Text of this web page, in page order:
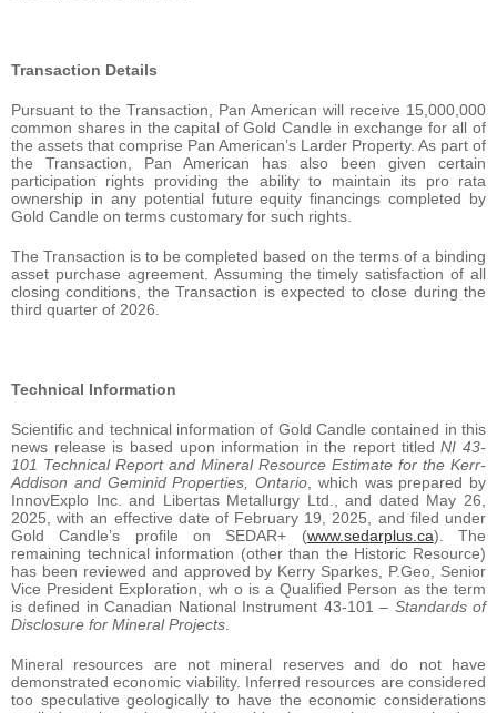
Transaction Details
Pursuant to the Transaction, Pan American will receive 15,000,000
common shares in the capital of Gold Candle in exchange for all of
the assets that comprise Pan American’s Larder Property. As part of
the Transaction, Pan American has also been given certain
participation rights providing the ability to maintain its pro rata
ownership in any potential future equity financings completed by
Gold Candle on terms customary for such rights.
The Transaction is to be completed based on the terms of a binding
asset purchase agreement. Assuming the timely satisfaction of all
closing conditions, the Transaction is expected to close during the
third quarter of 2026.
Technical Information
Scientific and technical information of Gold Candle contained in this
news release is based upon information in the report titledNI 43-
101 Technical Report and Mineral Resource Estimate for the Kerr-
Addison and Geminid Properties, Ontario , which was prepared by
InnovExplo Inc. and Libertas Metallurgy Ltd., and dated May 26,
2025, with an effective date of February 19, 2025, and filed under
Gold Candle’s profile on SEDAR+ (www.sedarplus.ca). The
remaining technical information (other than the Historic Resource)
has been reviewed and approved by Kerry Sparkes, P.Geo, Senior
Vice President Exploration, wh o is a Qualified Person as the term
is defined in Canadian National Instrument 43-101 – Standards of
Disclosure for Mineral Projects
Mineral resources are not mineral reserves and do not have
demonstrated economic viability. Inferred resources are considered
too speculative geologically to have the economic considerations